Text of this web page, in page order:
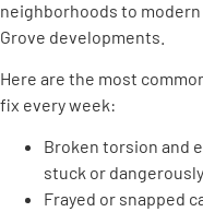
neighborhoods to
Grove developments.
Here are the most
fix every week:
Broken torsion and
stuck or
Frayed or snapped